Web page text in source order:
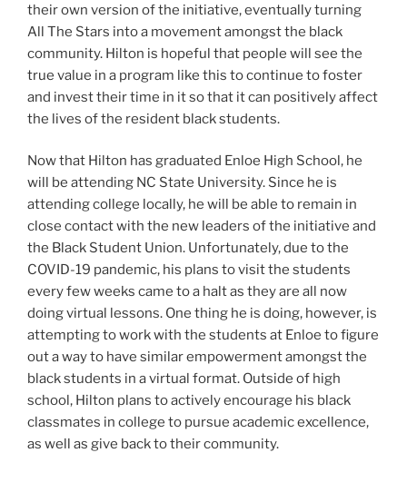
their own version of the initiative, eventually turning
All The Stars into a movement amongst the black
community. Hilton is hopeful that people will see the
true value in a program like this to continue to foster
and invest their time in it so that it can positively affect
the lives of the resident black students.
Now that Hilton has graduated Enloe High School, he
will be attending NC State University. Since he is
attending college locally, he will be able to remain in
close contact with the new leaders of the initiative and
the Black Student Union. Unfortunately, due to the
COVID-19 pandemic, his plans to visit the students
every few weeks came to a halt as they are all now
doing virtual lessons. One thing he is doing, however, is
attempting to work with the students at Enloe to figure
out a way to have similar empowerment amongst the
black students in a virtual format. Outside of high
school, Hilton plans to actively encourage his black
classmates in college to pursue academic excellence,
as well as give back to their community.